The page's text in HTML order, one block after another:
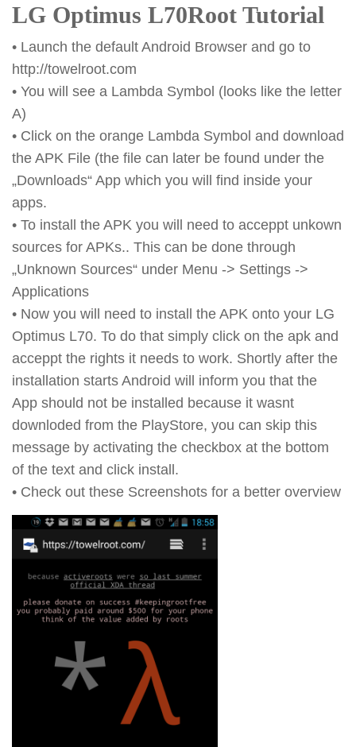
LG Optimus L70Root Tutorial
• Launch the default Android Browser and go to
http://towelroot.com
• You will see a Lambda Symbol (looks like the letter
A)
• Click on the orange Lambda Symbol and download
the APK File (the file can later be found under the
„Downloads“ App which you will find inside your
apps.
• To install the APK you will need to acceppt unkown
sources for APKs.. This can be done through
„Unknown Sources“ under Menu -> Settings ->
Applications
• Now you will need to install the APK onto your LG
Optimus L70. To do that simply click on the apk and
acceppt the rights it needs to work. Shortly after the
installation starts Android will inform you that the
App should not be installed because it wasnt
downloded from the PlayStore, you can skip this
message by activating the checkbox at the bottom
of the text and click install.
• Check out these Screenshots for a better overview